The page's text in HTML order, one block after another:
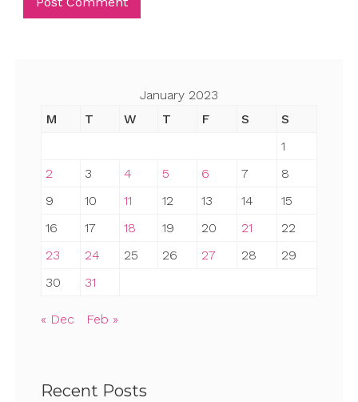
January 2023
M
T W T F S
S
1
2
3 4 5 6 7
8
9
10 11 12 13 14
15
16
17 18 19 20 21
22
23
24 25 26 27 28
29
30
31
« Dec Feb »
Recent Posts